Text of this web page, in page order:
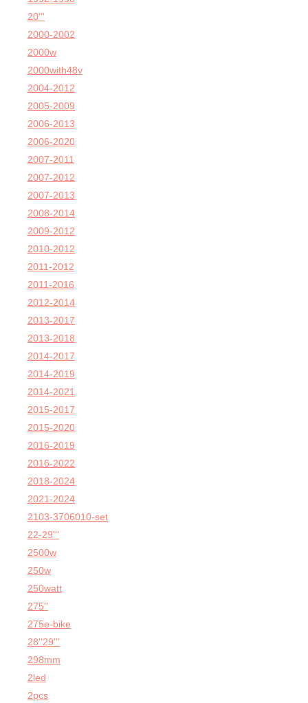
20'''
2000-2002
2000w
2000with48v
2004-2012
2005-2009
2006-2013
2006-2020
2007-2011
2007-2012
2007-2013
2008-2014
2009-2012
2010-2012
2011-2012
2011-2016
2012-2014
2013-2017
2013-2018
2014-2017
2014-2019
2014-2021
2015-2017
2015-2020
2016-2019
2016-2022
2018-2024
2021-2024
2103-3706010-set
22-29'''
2500w
250w
250watt
275''
275e-bike
28''29'''
298mm
2led
2pcs